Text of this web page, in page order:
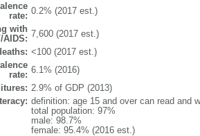
rate: 0.2% (2017 est.)
with
AIDS: 7,600 (2017 est.)
<100 (2017 est.)
rate: 6.1% (2016)
2.9% of GDP (2013)
definition: age 15 and over can read and
total population: 97%
male: 98.7%
female: 95.4% (2016 est.)